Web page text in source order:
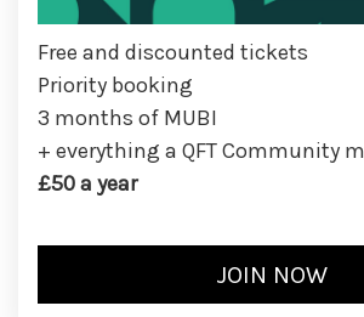
Free and discounted tickets
Priority booking
3 months of MUBI
+ everything a QFT Community
£50 a year